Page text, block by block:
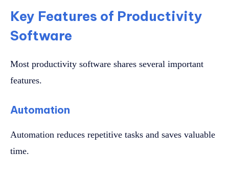
Key Features of Productivity
Software
Most productivity software shares several important
features.
Automation
Automation reduces repetitive tasks and saves valuable
time.